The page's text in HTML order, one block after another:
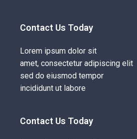
Contact Us Today
Lorem ipsum dolor sit
amet, consectetur adipiscing elit
sed do eiusmod tempor
incididunt ut labore
Contact Us Today